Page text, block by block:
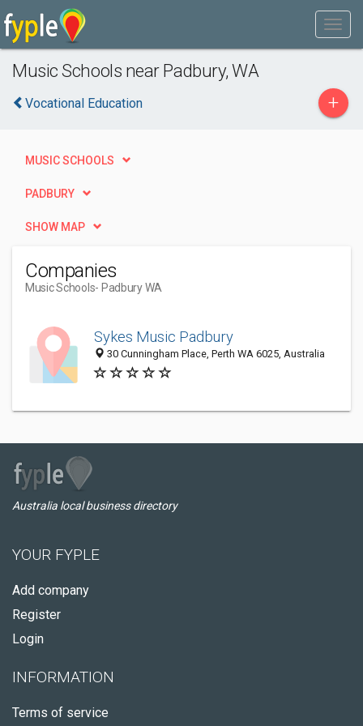
Music Schools near Padbury, WA
Vocational Education +
MUSIC SCHOOLS
PADBURY
SHOW MAP
Companies
Music Schools- Padbury WA
Sykes Music Padbury
30 Cunningham Place, Perth WA 6025, Australia
Australia local business directory
YOUR FYPLE
Add company
Register
Login
INFORMATION
Terms of service